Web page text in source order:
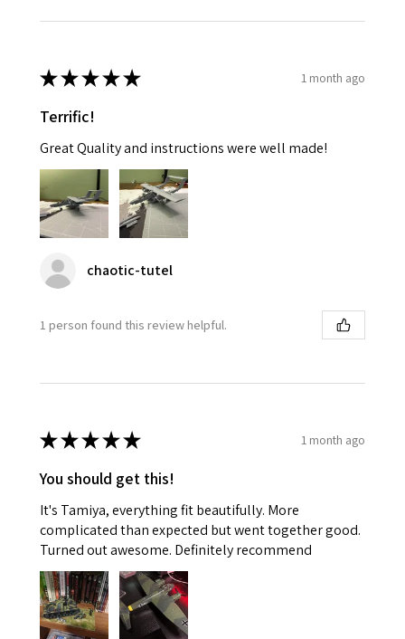
★★★★★ 1 month ago
Terrific!
Great Quality and instructions were well made!
chaotic-tutel
1 person found this review helpful.
★★★★★ 1 month ago
You should get this!
It's Tamiya, everything fit beautifully. More
complicated than expected but went together good.
Turned out awesome. Definitely recommend